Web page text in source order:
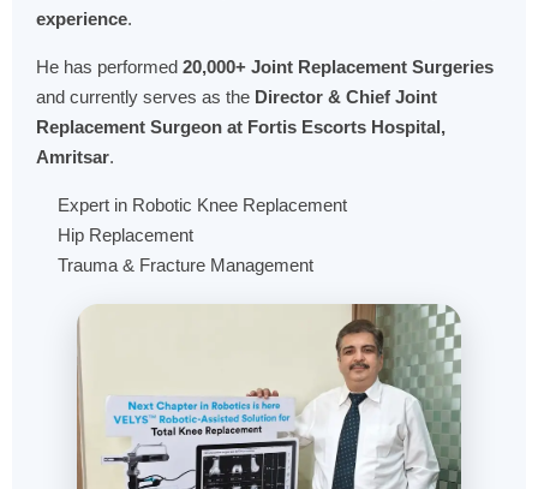
experience.
He has performed 20,000+ Joint Replacement Surgeries
and currently serves as the Director & Chief Joint
Replacement Surgeon at Fortis Escorts Hospital,
Amritsar.
Expert in Robotic Knee Replacement
Hip Replacement
Trauma & Fracture Management